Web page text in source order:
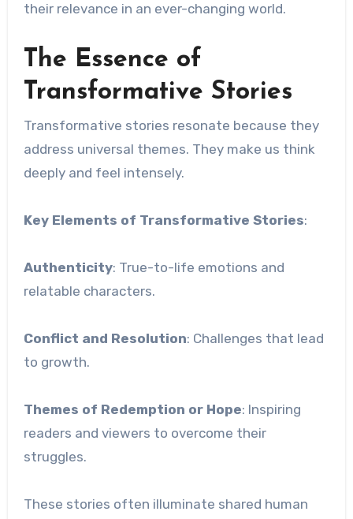
their relevance in an ever-changing world.
The Essence of
Transformative Stories
Transformative stories resonate because they
address universal themes. They make us think
deeply and feel intensely.
Key Elements of Transformative Stories:
Authenticity: True-to-life emotions and
relatable characters.
Conflict and Resolution: Challenges that lead
to growth.
Themes of Redemption or Hope: Inspiring
readers and viewers to overcome their
struggles.
These stories often illuminate shared human